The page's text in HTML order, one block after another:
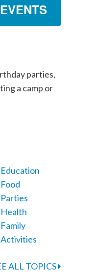
parties,
a camp or
Education
Food
Parties
Health
Family
Activities
ALL TOPICS